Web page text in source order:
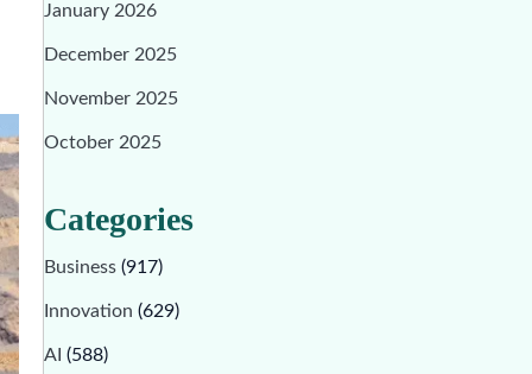
January 2026
December 2025
November 2025
October 2025
Categories
Business (917)
Innovation (629)
AI (588)